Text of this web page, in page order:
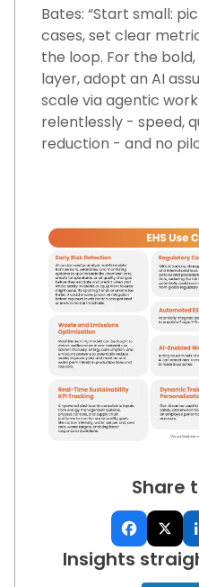
Bates: “Start small:
cases, set clear
the loop. For the
layer, adopt an AI
scale via agentic
relentlessly - speed,
reduction - and no
Share
Insights